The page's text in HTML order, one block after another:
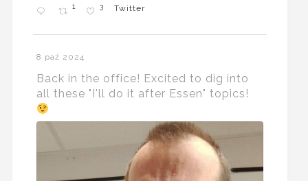
1 3 Twitter
8 paź 2024
Back in the office! Excited to dig into
all these "I'll do it after Essen" topics!